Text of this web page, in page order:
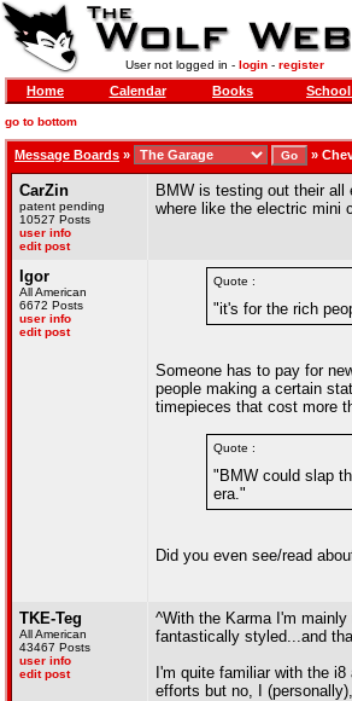
User not logged in - login- register
Home Calendar Books
go to bottom
Message Boards » »
CarZin
patent pending
10527 Posts
user info
edit post
BMW is testing out their
where like the electric mini
Igor
All American
6672 Posts
user info
edit post
Quote :
"it's for the rich
Someone has to pay for
people making a certain
timepieces that cost more
Quote :
"BMW could slap
era."
Did you even see/read
TKE-Teg
All American
43467 Posts
user info
edit post
^With the Karma I'm
fantastically styled...and
I'm quite familiar with the
efforts but no, I